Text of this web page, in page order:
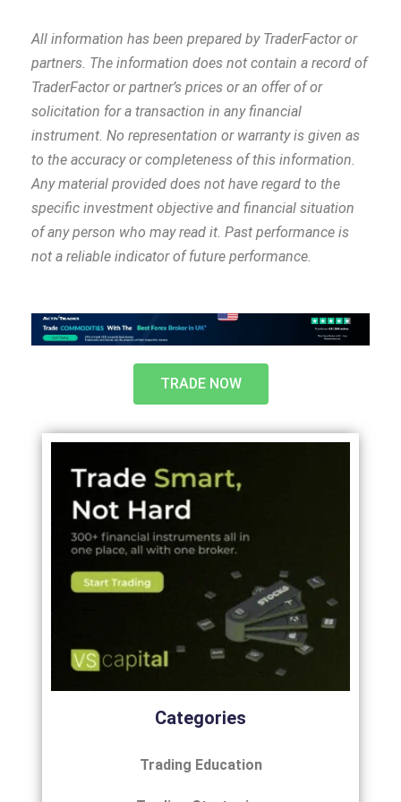
All information has been prepared by TraderFactor or
partners. The information does not contain a record of
TraderFactor or partner’s prices or an offer of or
solicitation for a transaction in any financial
instrument. No representation or warranty is given as
to the accuracy or completeness of this information.
Any material provided does not have regard to the
specific investment objective and financial situation
of any person who may read it. Past performance is
not a reliable indicator of future performance.
TRADE NOW
Categories
Trading Education